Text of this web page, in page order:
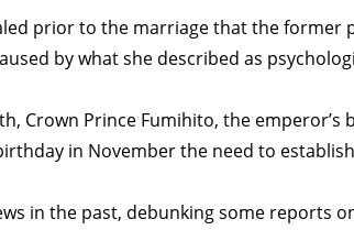
prior to the marriage that the former
by what she described as
Crown Prince Fumihito, the emperor’s
in November the need to
in the past, debunking some reports